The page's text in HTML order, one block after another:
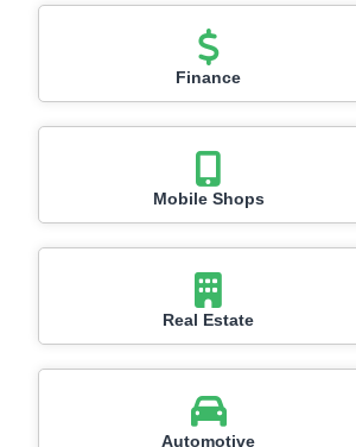
Finance
Mobile Shops
Real Estate
Automotive